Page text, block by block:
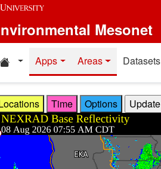
Mesonet
Home resources
Apps Areas Datasets
Time Options